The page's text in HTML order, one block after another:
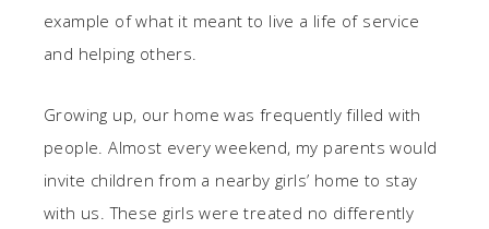
example of what it meant to live a life of service
and helping others.
Growing up, our home was frequently filled with
people. Almost every weekend, my parents would
invite children from a nearby girls’ home to stay
with us. These girls were treated no differently